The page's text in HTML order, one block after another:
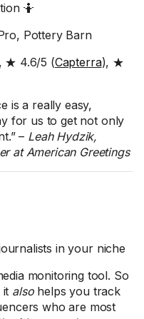
🤷
Pottery Barn
★ 4.6/5 (Capterra), ★
is a really easy,
for us to get not only
– Leah Hydzik,
at American Greetings
in your niche
monitoring tool. So
it alsohelps you track
who are most